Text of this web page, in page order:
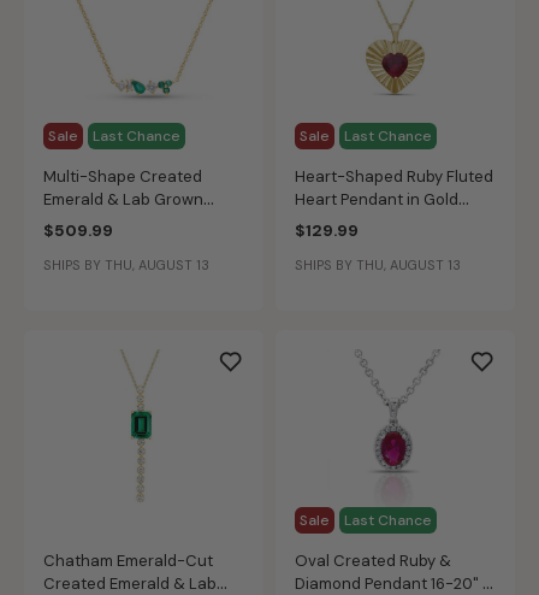
Sale Last Chance
Multi-Shape Created
Emerald & Lab Grown
Diamond Bar Pendant in
$509.99
SHIPS BY THU, AUGUST 13
Sale Last Chance
Heart-Shaped Ruby Fluted
Heart Pendant in Gold
Plated Sterling Silver
$129.99
SHIPS BY THU, AUGUST 13
Chatham Emerald-Cut
Created Emerald & Lab
Sale Last Chance
Oval Created Ruby &
Diamond Pendant 16-20" in